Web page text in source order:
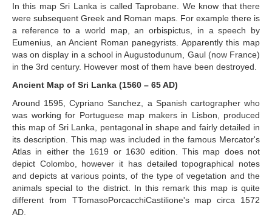
In this map Sri Lanka is called Taprobane. We know that there
were subsequent Greek and Roman maps. For example there is
a reference to a world map, an orbispictus, in a speech by
Eumenius, an Ancient Roman panegyrists. Apparently this map
was on display in a school in Augustodunum, Gaul (now France)
in the 3rd century. However most of them have been destroyed.
Ancient Map of Sri Lanka (1560 – 65 AD)
Around 1595, Cypriano Sanchez, a Spanish cartographer who
was working for Portuguese map makers in Lisbon, produced
this map of Sri Lanka, pentagonal in shape and fairly detailed in
its description. This map was included in the famous Mercator's
Atlas in either the 1619 or 1630 edition. This map does not
depict Colombo, however it has detailed topographical notes
and depicts at various points, of the type of vegetation and the
animals special to the district. In this remark this map is quite
different from TTomasoPorcacchiCastilione's map circa 1572
AD.